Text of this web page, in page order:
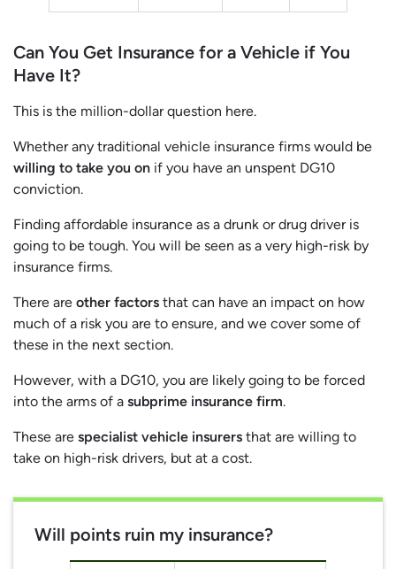
Can You Get Insurance for a Vehicle if You
Have It?
This is the million-dollar question here.
Whether any traditional vehicle insurance firms would be
willing to take you on if you have an unspent DG10
conviction.
Finding affordable insurance as a drunk or drug driver is
going to be tough. You will be seen as a very high-risk by
insurance firms.
There are other factors that can have an impact on how
much of a risk you are to ensure, and we cover some of
these in the next section.
However, with a DG10, you are likely going to be forced
into the arms of a subprime insurance firm.
These are specialist vehicle insurers that are willing to
take on high-risk drivers, but at a cost.
Will points ruin my insurance?